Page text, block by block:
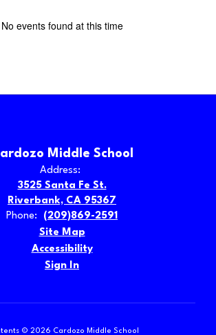
No events found at this time
Middle School
Address:
3525 Santa Fe St.
Riverbank, CA 95367
Phone:
(209)869-2591
Site Map
Accessibility
Sign In
© 2026 Cardozo Middle School